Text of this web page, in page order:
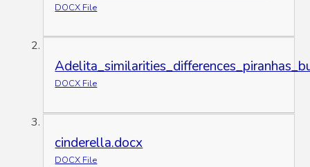
DOCX File
DOCX File
cinderella.docx
DOCX File